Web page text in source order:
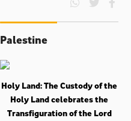
Palestine
Holy Land: The Custody of the
Holy Land celebrates the
Transfiguration of the Lord